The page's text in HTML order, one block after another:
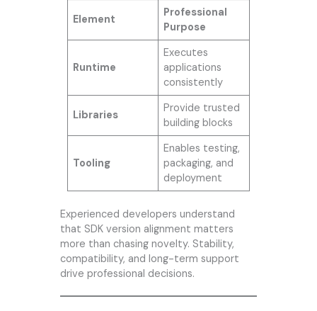
Element
Professional
Purpose
Runtime
Executes
applications
consistently
Libraries
Provide trusted
building blocks
Tooling
Enables testing,
packaging, and
deployment
Experienced developers understand
that SDK version alignment matters
more than chasing novelty. Stability,
compatibility, and long-term support
drive professional decisions.